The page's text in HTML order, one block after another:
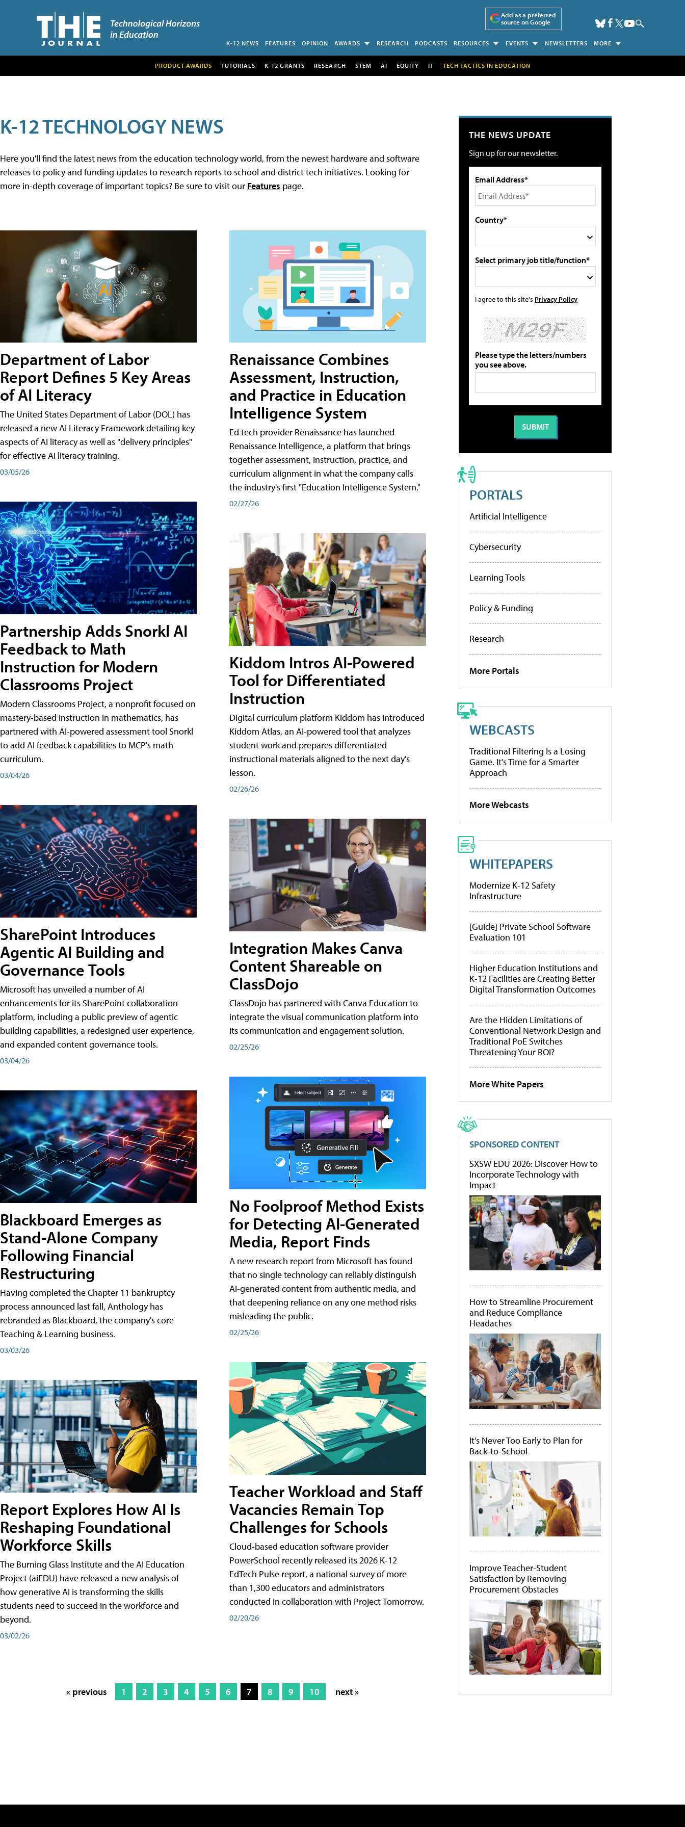
Add as a preferred
source on Google
K-12 NEWS FEATURES OPINION AWARDS RESEARCH PODCASTS RESOURCES EVENTS NEWSLETTERS MORE
PRODUCT AWARDS TUTORIALS K-12 GRANTS RESEARCH STEM AI EQUITY IT TECH TACTICS IN EDUCATION
K-12 TECHNOLOGY NEWS
Here you'll find the latest news from the education technology world, from the newest hardware and software
releases to policy and funding updates to research reports to school and district tech initiatives. Looking for
more in-depth coverage of important topics? Be sure to visit our Features page.
Department of Labor
Report Defines 5 Key Areas
of AI Literacy
The United States Department of Labor (DOL) has
released a new AI Literacy Framework detailing key
aspects of AI literacy as well as "delivery principles"
for effective AI literacy training.
03/05/26
Partnership Adds Snorkl AI
Feedback to Math
Instruction for Modern
Classrooms Project
Modern Classrooms Project, a nonprofit focused on
mastery-based instruction in mathematics, has
partnered with AI-powered assessment tool Snorkl
to add AI feedback capabilities to MCP's math
curriculum.
03/04/26
SharePoint Introduces
Agentic AI Building and
Governance Tools
Microsoft has unveiled a number of AI
enhancements for its SharePoint collaboration
platform, including a public preview of agentic
building capabilities, a redesigned user experience,
and expanded content governance tools.
03/04/26
Blackboard Emerges as
Stand-Alone Company
Following Financial
Restructuring
Having completed the Chapter 11 bankruptcy
process announced last fall, Anthology has
rebranded as Blackboard, the company's core
Teaching & Learning business.
03/03/26
Report Explores How AI Is
Reshaping Foundational
Workforce Skills
The Burning Glass Institute and the AI Education
Project (aiEDU) have released a new analysis of
how generative AI is transforming the skills
students need to succeed in the workforce and
beyond.
03/02/26
Renaissance Combines
Assessment, Instruction,
and Practice in Education
Intelligence System
Ed tech provider Renaissance has launched
Renaissance Intelligence, a platform that brings
together assessment, instruction, practice, and
curriculum alignment in what the company calls
the industry's first "Education Intelligence System."
02/27/26
Kiddom Intros AI-Powered
Tool for Differentiated
Instruction
Digital curriculum platform Kiddom has introduced
Kiddom Atlas, an AI-powered tool that analyzes
student work and prepares differentiated
instructional materials aligned to the next day's
lesson.
02/26/26
Integration Makes Canva
Content Shareable on
ClassDojo
ClassDojo has partnered with Canva Education to
integrate the visual communication platform into
its communication and engagement solution.
02/25/26
No Foolproof Method Exists
for Detecting AI-Generated
Media, Report Finds
A new research report from Microsoft has found
that no single technology can reliably distinguish
AI-generated content from authentic media, and
that deepening reliance on any one method risks
misleading the public.
02/25/26
Teacher Workload and Staff
Vacancies Remain Top
Challenges for Schools
Cloud-based education software provider
PowerSchool recently released its 2026 K-12
EdTech Pulse report, a national survey of more
than 1,300 educators and administrators
conducted in collaboration with Project Tomorrow.
02/20/26
« previous 1 2 3 4 5 6 7 8 9 10 next »
THE NEWS UPDATE
Sign up for our newsletter.
Email Address*
Country*
Select primary job title/function*
I agree to this site's Privacy Policy
Please type the letters/numbers
you see above.
PORTALS
Artificial Intelligence
Cybersecurity
Learning Tools
Policy & Funding
Research
More Portals
WEBCASTS
Traditional Filtering Is a Losing
Game. It’s Time for a Smarter
Approach
More Webcasts
WHITEPAPERS
Modernize K-12 Safety
Infrastructure
[Guide] Private School Software
Evaluation 101
Higher Education Institutions and
K-12 Facilities are Creating Better
Digital Transformation Outcomes
Are the Hidden Limitations of
Conventional Network Design and
Traditional PoE Switches
Threatening Your ROI?
More White Papers
SPONSORED CONTENT
SXSW EDU 2026: Discover How to
Incorporate Technology with
Impact
How to Streamline Procurement
and Reduce Compliance
Headaches
It's Never Too Early to Plan for
Back-to-School
Improve Teacher-Student
Satisfaction by Removing
Procurement Obstacles